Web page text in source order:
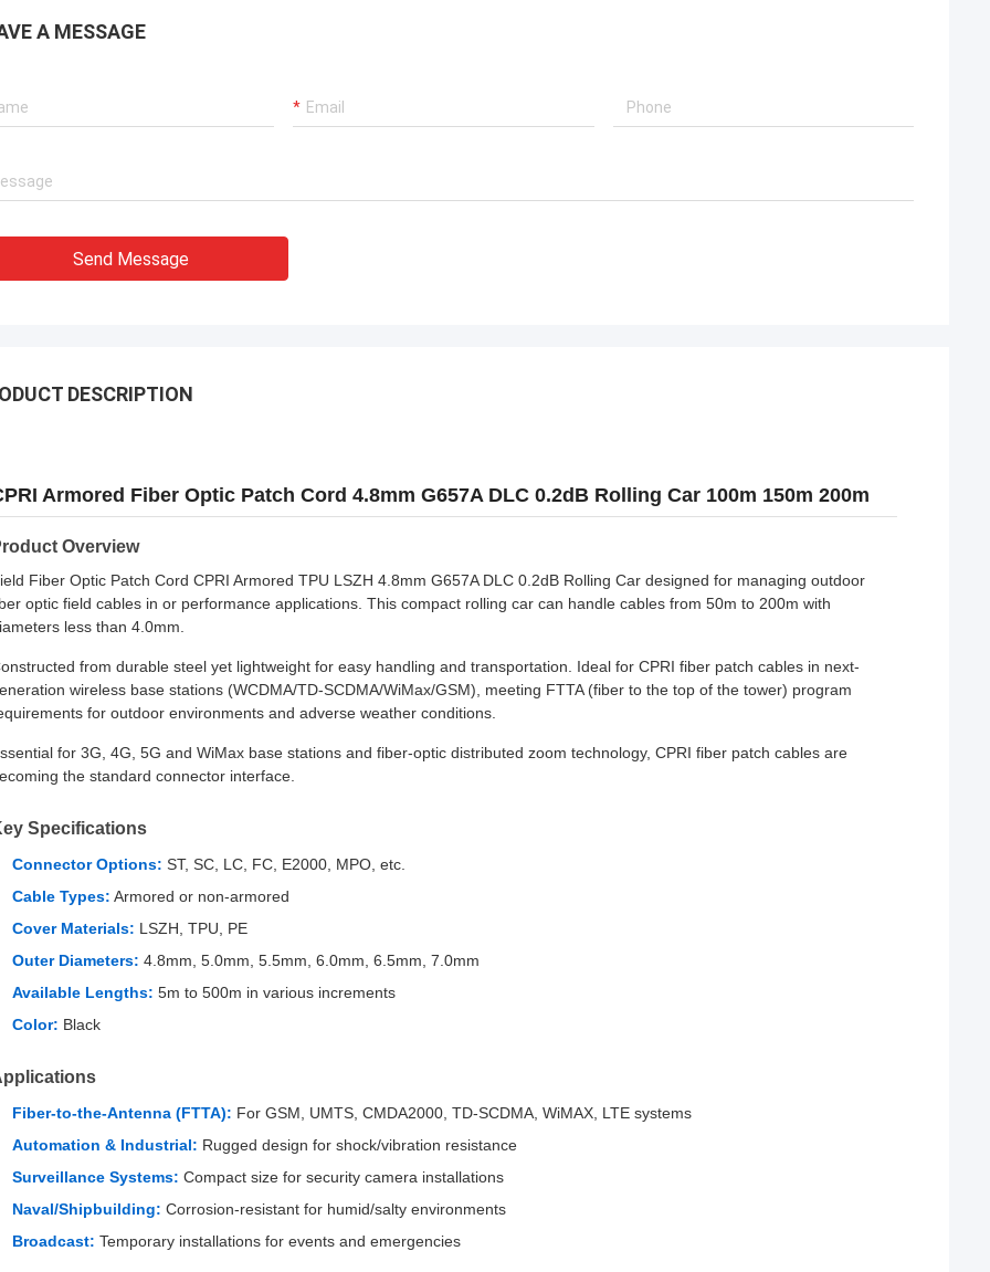
A MESSAGE
Send Message
DESCRIPTION
Armored Fiber Optic Patch Cord 4.8mm G657A DLC 0.2dB Rolling Car 100m 150m 200m
Overview
Fiber Optic Patch Cord CPRI Armored TPU LSZH 4.8mm G657A DLC 0.2dB Rolling Car designed for managing outdoor
optic field cables in or performance applications. This compact rolling car can handle cables from 50m to 200m with
less than 4.0mm.
from durable steel yet lightweight for easy handling and transportation. Ideal for CPRI fiber patch cables in next-
wireless base stations (WCDMA/TD-SCDMA/WiMax/GSM), meeting FTTA (fiber to the top of the tower) program
for outdoor environments and adverse weather conditions.
for 3G, 4G, 5G and WiMax base stations and fiber-optic distributed zoom technology, CPRI fiber patch cables are
the standard connector interface.
Specifications
Connector Options: ST, SC, LC, FC, E2000, MPO, etc.
Cable Types: Armored or non-armored
Cover Materials: LSZH, TPU, PE
Outer Diameters: 4.8mm, 5.0mm, 5.5mm, 6.0mm, 6.5mm, 7.0mm
Available Lengths: 5m to 500m in various increments
Color: Black
Fiber-to-the-Antenna (FTTA): For GSM, UMTS, CMDA2000, TD-SCDMA, WiMAX, LTE systems
Automation & Industrial: Rugged design for shock/vibration resistance
Surveillance Systems: Compact size for security camera installations
Naval/Shipbuilding: Corrosion-resistant for humid/salty environments
Broadcast: Temporary installations for events and emergencies